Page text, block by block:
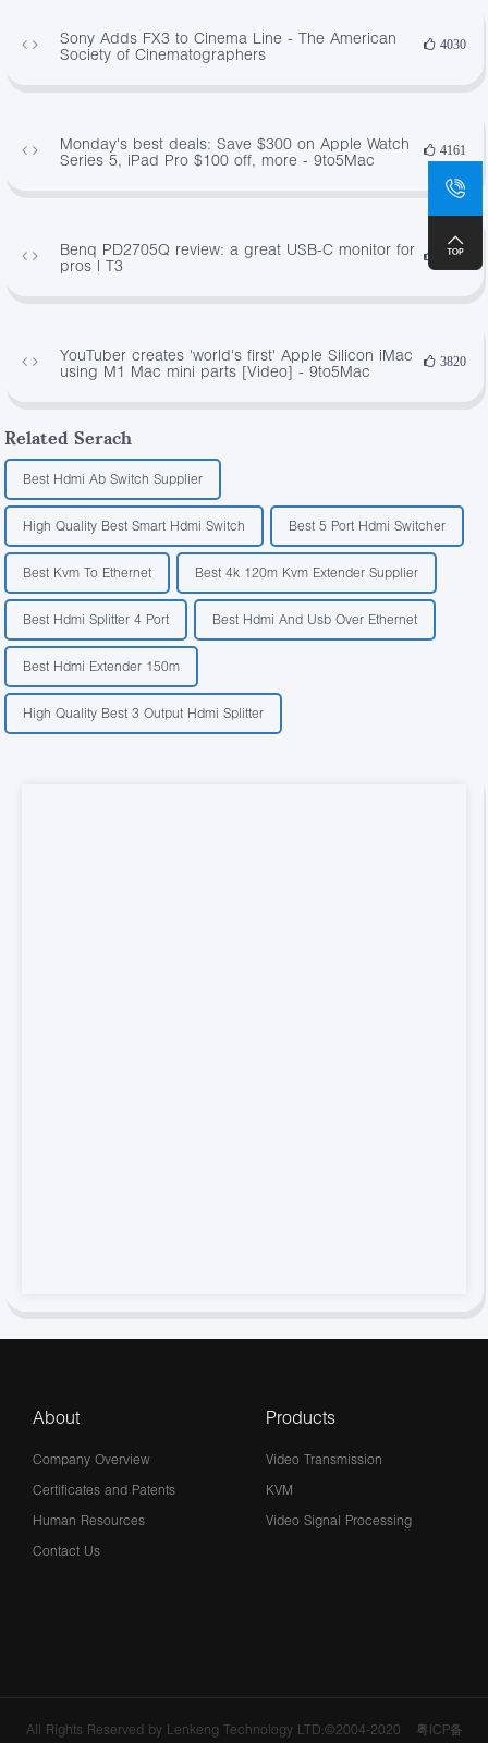
Sony Adds FX3 to Cinema Line - The American
Society of Cinematographers
4030
Monday's best deals: Save $300 on Apple Watch
Series 5, iPad Pro $100 off, more - 9to5Mac
4161
Benq PD2705Q review: a great USB-C monitor for
pros | T3
2538
YouTuber creates 'world's first' Apple Silicon iMac
using M1 Mac mini parts [Video] - 9to5Mac
3820
Related Serach
Best Hdmi Ab Switch Supplier
High Quality Best Smart Hdmi Switch Best 5 Port Hdmi Switcher
Best Kvm To Ethernet Best 4k 120m Kvm Extender Supplier
Best Hdmi Splitter 4 Port Best Hdmi And Usb Over Ethernet
Best Hdmi Extender 150m
High Quality Best 3 Output Hdmi Splitter
About
Company Overview
Certificates and Patents
Human Resources
Contact Us
Products
Video Transmission
KVM
Video Signal Processing
All Rights Reserved by Lenkeng Technology LTD.©2004-2020
粤ICP备